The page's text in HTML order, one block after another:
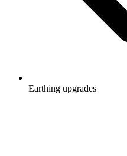
Earthing upgrades